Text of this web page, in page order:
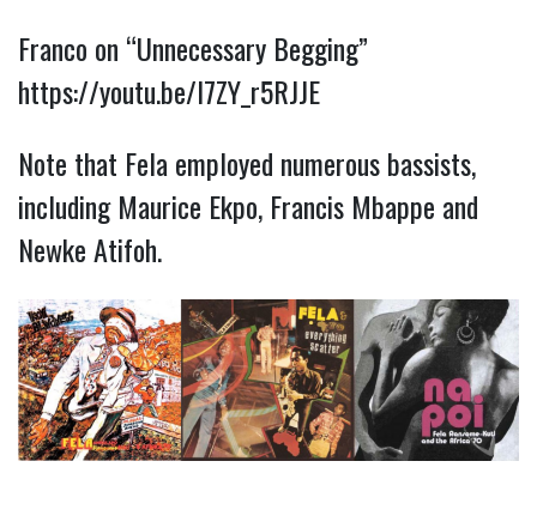
Franco on “Unnecessary Begging”
https://youtu.be/I7ZY_r5RJJE
Note that Fela employed numerous bassists,
including Maurice Ekpo, Francis Mbappe and
Newke Atifoh.